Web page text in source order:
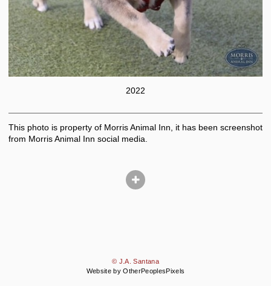
2022
This photo is property of Morris Animal Inn, it has been screenshot
from Morris Animal Inn social media.
© J.A. Santana
Website by OtherPeoplesPixels